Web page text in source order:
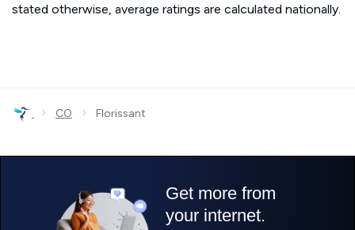
stated otherwise, average ratings are calculated nationally.
› CO › Florissant